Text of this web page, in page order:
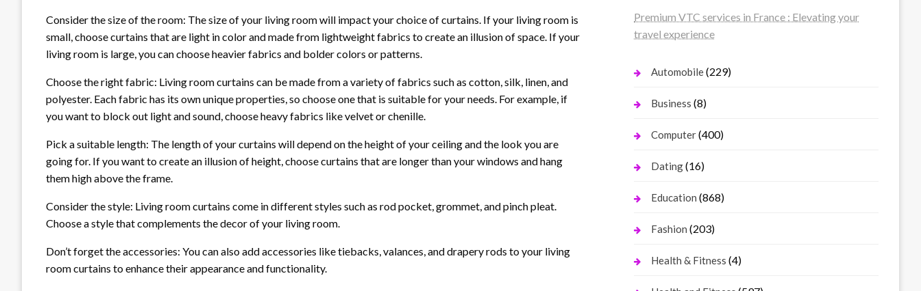
Consider the size of the room: The size of your living room will impact your choice of curtains. If your living room is
small, choose curtains that are light in color and made from lightweight fabrics to create an illusion of space. If your
living room is large, you can choose heavier fabrics and bolder colors or patterns.
Choose the right fabric: Living room curtains can be made from a variety of fabrics such as cotton, silk, linen, and
polyester. Each fabric has its own unique properties, so choose one that is suitable for your needs. For example, if
you want to block out light and sound, choose heavy fabrics like velvet or chenille.
Pick a suitable length: The length of your curtains will depend on the height of your ceiling and the look you are
going for. If you want to create an illusion of height, choose curtains that are longer than your windows and hang
them high above the frame.
Consider the style: Living room curtains come in different styles such as rod pocket, grommet, and pinch pleat.
Choose a style that complements the decor of your living room.
Don’t forget the accessories: You can also add accessories like tiebacks, valances, and drapery rods to your living
room curtains to enhance their appearance and functionality.
Premium VTC services in France : Elevating your
travel experience
Automobile(229)
Business (8)
Computer(400)
Dating(16)
Education (868)
Fashion (203)
Health & Fitness (4)